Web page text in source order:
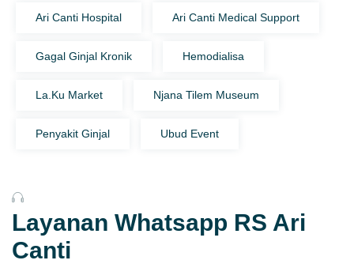
Ari Canti Hospital Ari Canti Medical Support
Gagal Ginjal Kronik Hemodialisa
La.Ku Market Njana Tilem Museum
Penyakit Ginjal Ubud Event
Layanan Whatsapp RS Ari
Canti